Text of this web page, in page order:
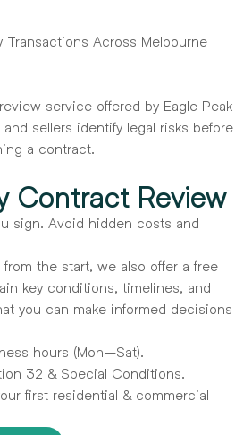
Contract Review
sign. Avoid hidden costs and
the start, we also offer a free
key conditions, timelines, and
you can make informed decisions
hours (Mon–Sat).
32 & Special Conditions.
first residential & commercial